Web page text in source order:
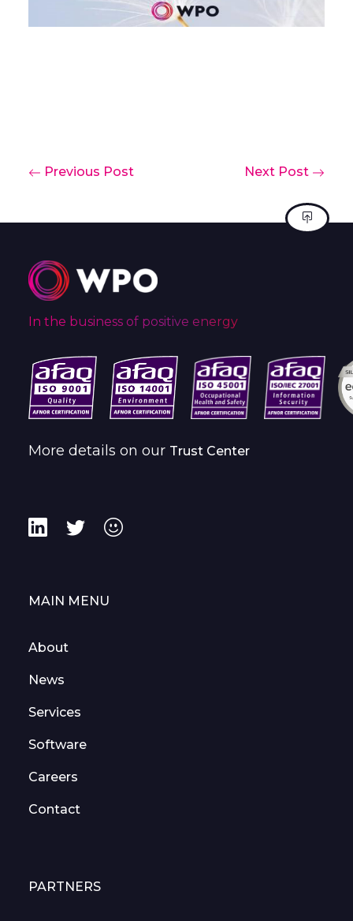
Previous Post Next Post
In the business of positive energy
More details on our Trust Center
MAIN MENU
About
News
Services
Software
Careers
Contact
PARTNERS